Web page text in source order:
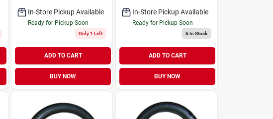
55/64 In. X 27 Male
Thread
In-Store Pickup Available
Ready for Pickup Soon
Only 1 Left
ADD TO CART
BUY NOW
In-Store Pickup Available
Ready for Pickup Soon
6In Stock
ADD TO CART
BUY NOW